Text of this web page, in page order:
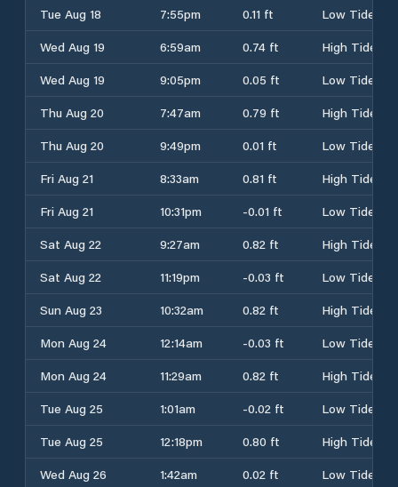
Tue Aug 18
7:55pm 0.11 ft
Low Tide
Wed Aug 19
6:59am 0.74 ft
High Tide
Wed Aug 19
9:05pm 0.05 ft
Low Tide
Thu Aug 20
7:47am 0.79 ft
High Tide
Thu Aug 20
9:49pm 0.01 ft
Low Tide
Fri Aug 21
8:33am 0.81 ft
High Tide
Fri Aug 21
10:31pm -0.01 ft
Low Tide
Sat Aug 22
9:27am 0.82 ft
High Tide
Sat Aug 22
11:19pm -0.03 ft
Low Tide
Sun Aug 23
10:32am 0.82 ft
High Tide
Mon Aug 24
12:14am -0.03 ft
Low Tide
Mon Aug 24
11:29am 0.82 ft
High Tide
Tue Aug 25
1:01am -0.02 ft
Low Tide
Tue Aug 25
12:18pm 0.80 ft
High Tide
Wed Aug 26
1:42am 0.02 ft
Low Tide